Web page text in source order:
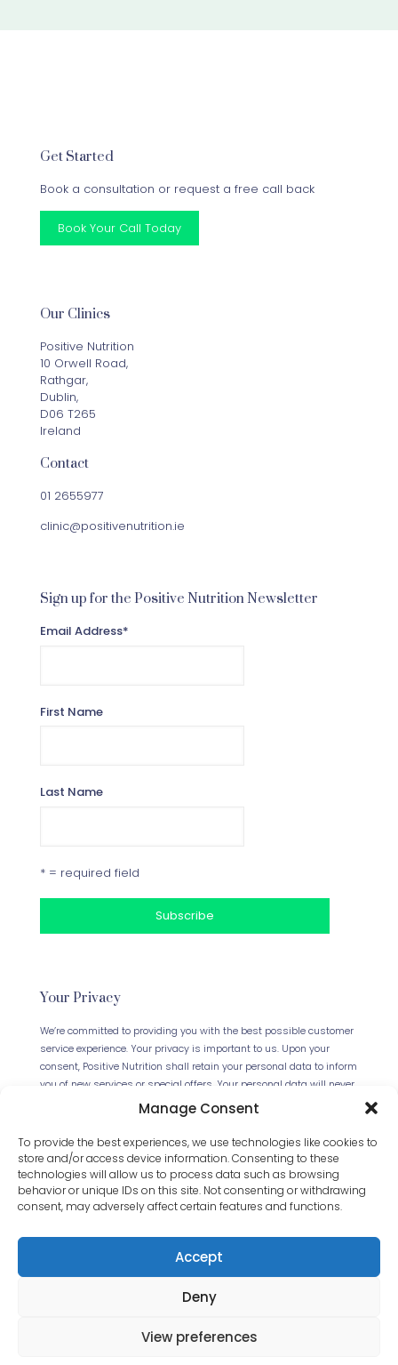
Manage Consent
To provide the best experiences, we use technologies like cookies to
store and/or access device information. Consenting to these
technologies will allow us to process data such as browsing
behavior or unique IDs on this site. Not consenting or withdrawing
consent, may adversely affect certain features and functions.
Accept
Deny
View preferences
Get Started
Book a consultation or request a free call back
Book Your Call Today
Our Clinics
Positive Nutrition
10 Orwell Road,
Rathgar,
Dublin,
D06 T265
Ireland
Contact
01 2655977
clinic@positivenutrition.ie
Sign up for the Positive Nutrition Newsletter
Email Address*
First Name
Last Name
* = required field
Your Privacy
We’re committed to providing you with the best possible customer
service experience. Your privacy is important to us. Upon your
consent, Positive Nutrition shall retain your personal data to inform
you of new services or special offers. Your personal data will never
be forwarded to any third parties. This website uses Cookies.
Continued use of the site will be deemed as your acceptance of
this necessity.Read our full Privacy Policy.
Website byJET Design